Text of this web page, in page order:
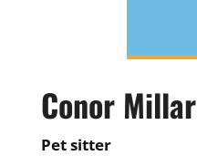
Conor Millar
Pet sitter